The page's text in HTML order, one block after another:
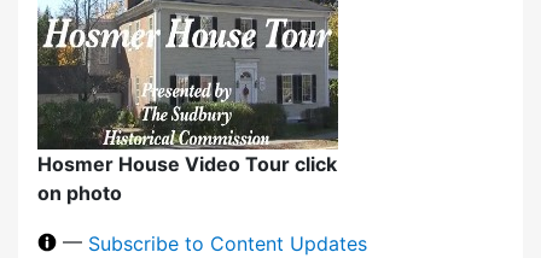
Hosmer House Video Tour click
on photo
— Subscribe to Content Updates